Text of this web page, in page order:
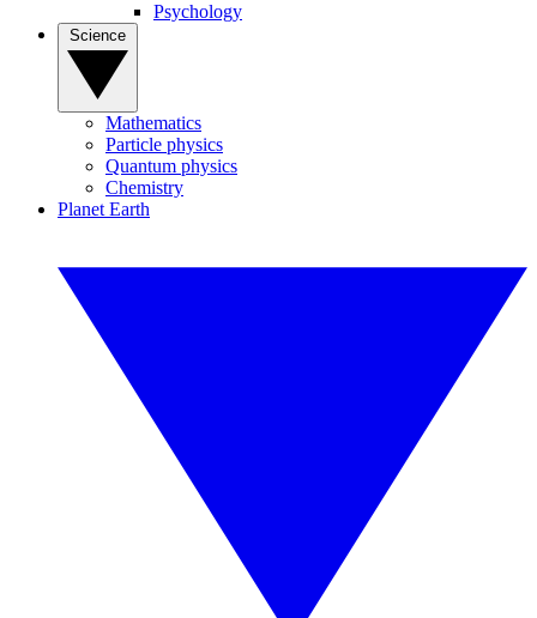
Psychology
Mathematics
Particle physics
Quantum physics
Chemistry
Planet Earth